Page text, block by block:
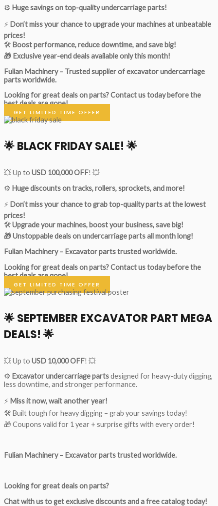
⚙️ Huge savings on top-quality undercarriage parts!
⚡ Don’t miss your chance to upgrade your machines at unbeatable
prices!
🛠 Boost performance, reduce downtime, and save big!
🎁 Exclusive year-end deals available only this month!
Fulian Machinery – Trusted supplier of excavator undercarriage
parts worldwide.
Looking for great deals on parts?Contact us today before the
best deals are gone!
GET LIMITED TIME OFFER
🌟BLACK FRIDAY SALE! 🌟
💥 Up to USD 100,000 OFF! 💥
⚙️ Huge discounts on tracks, rollers, sprockets, and more!
⚡ Don’t miss your chance to grab top-quality parts at the lowest
prices!
🛠Upgrade your machines, boost your business, save big!
🎁 Unstoppable deals on undercarriage parts all month long!
Fulian Machinery – Excavator parts trusted worldwide.
Looking for great deals on parts?Contact us today before the
best deals are gone!
GET LIMITED TIME OFFER
🌟SEPTEMBER EXCAVATOR PART MEGA
DEALS! 🌟
💥 Up to USD 10,000 OFF! 💥
⚙️ Excavator undercarriage partsdesigned for heavy-duty digging,
less downtime, and stronger performance.
⚡ Miss it now, wait another year!
🛠 Built tough for heavy digging – grab your savings today!
🎁 Coupons valid for 1 year + surprise gifts with every order!
Fulian Machinery – Excavator parts trusted worldwide.
Looking for great deals on parts?
Chat with us to get exclusive discounts and a free catalog today!